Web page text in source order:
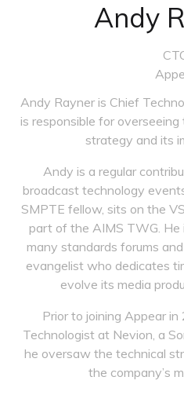
Andy
Andy Rayner is Chief
is responsible for
strategy and its
Andy is a regular
broadcast technology
SMPTE fellow, sits on the
part of the AIMS TWG.
many standards forums
evangelist who dedicates
evolve its media
Prior to joining Appear
Technologist at Nevion, a
he oversaw the technical
the company’s